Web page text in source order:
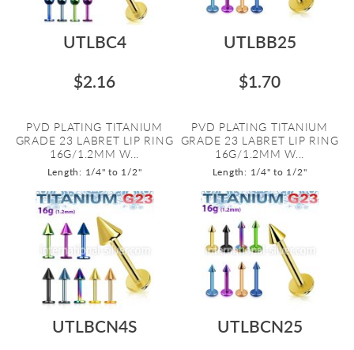
UTLBC4
$2.16
PVD PLATING TITANIUM
GRADE 23 LABRET LIP RING
16G/1.2MM W...
Length: 1/4" to 1/2"
UTLBB25
$1.70
PVD PLATING TITANIUM
GRADE 23 LABRET LIP RING
16G/1.2MM W...
Length: 1/4" to 1/2"
UTLBCN4S
UTLBCN25